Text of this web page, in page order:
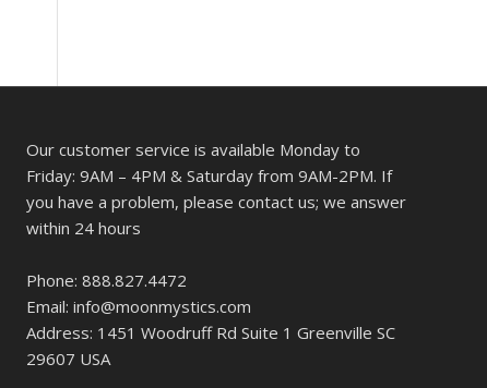
Our customer service is available Monday to
Friday: 9AM – 4PM & Saturday from 9AM-2PM. If
you have a problem, please contact us; we answer
within 24 hours
Phone: 888.827.4472
Email: info@moonmystics.com
Address: 1451 Woodruff Rd Suite 1 Greenville SC
29607 USA